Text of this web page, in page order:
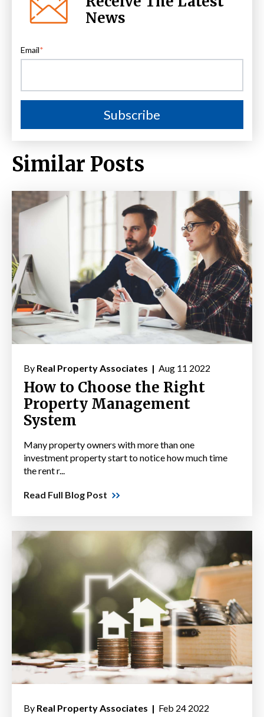
News
Email*
Similar Posts
By Real Property Associates | Aug 11 2022
How to Choose the Right
Property Management
System
Many property owners with more than one
investment property start to notice how much time
the rent r...
Read Full Blog Post
By Real Property Associates | Feb 24 2022